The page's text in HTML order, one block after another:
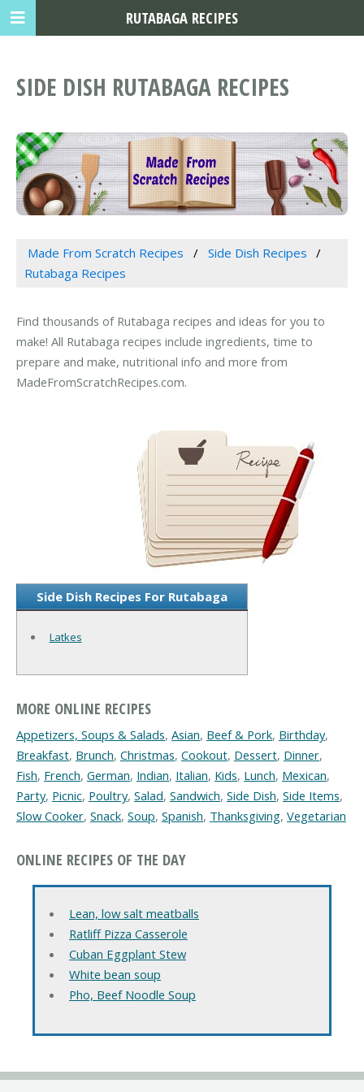
SIDE DISH RUTABAGA RECIPES
Made From Scratch Recipes
Side Dish Recipes
Rutabaga Recipes
Find thousands of Rutabaga recipes and ideas for you to
make! All Rutabaga recipes include ingredients, time to
prepare and make, nutritional info and more from
MadeFromScratchRecipes.com.
Side Dish Recipes For Rutabaga
Latkes
MORE ONLINE RECIPES
Appetizers, Soups & Salads, Asian, Beef & Pork, Birthday,
Breakfast, Brunch, Christmas, Cookout, Dessert, Dinner,
Fish, French, German, Indian, Italian, Kids, Lunch, Mexican,
Party, Picnic, Poultry, Salad, Sandwich, Side Dish, Side Items,
Slow Cooker, Snack, Soup, Spanish, Thanksgiving, Vegetarian
ONLINE RECIPES OF THE DAY
Lean, low salt meatballs
Ratliff Pizza Casserole
Cuban Eggplant Stew
White bean soup
Pho, Beef Noodle Soup
RUTABAGA RECIPES